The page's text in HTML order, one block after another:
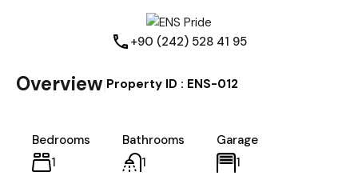
+90 (242) 528 41 95
Overview Property ID : ENS-012
Bedrooms
1
Bathrooms
1
Garage
1